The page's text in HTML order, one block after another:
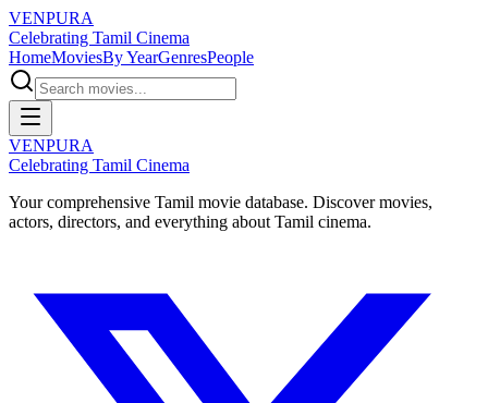
VENPURA
Celebrating Tamil Cinema
HomeMoviesBy YearGenresPeople
VENPURA
Celebrating Tamil Cinema
Your comprehensive Tamil movie database. Discover movies,
actors, directors, and everything about Tamil cinema.